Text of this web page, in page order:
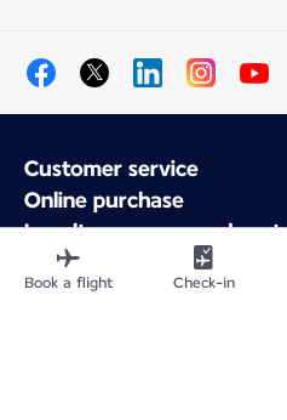
Customer service
Online purchase
Loyalty program and
About Air France
Air France app
Book a flight Check-in